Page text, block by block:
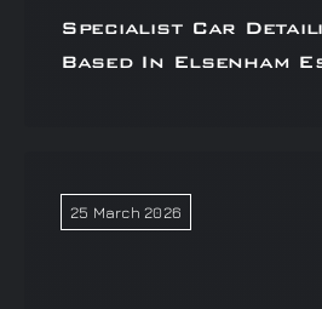
Specialist Car
Based In Elsenham
25 March 2026